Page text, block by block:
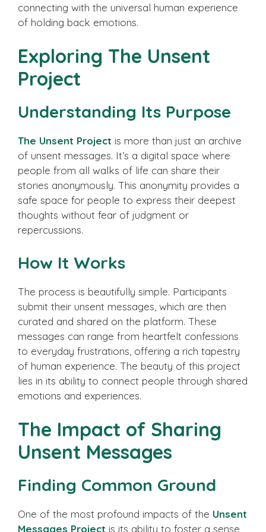
connecting with the universal human experience
of holding back emotions.
Exploring The Unsent
Project
Understanding Its Purpose
The Unsent Project is more than just an archive
of unsent messages. It’s a digital space where
people from all walks of life can share their
stories anonymously. This anonymity provides a
safe space for people to express their deepest
thoughts without fear of judgment or
repercussions.
How It Works
The process is beautifully simple. Participants
submit their unsent messages, which are then
curated and shared on the platform. These
messages can range from heartfelt confessions
to everyday frustrations, offering a rich tapestry
of human experience. The beauty of this project
lies in its ability to connect people through shared
emotions and experiences.
The Impact of Sharing
Unsent Messages
Finding Common Ground
One of the most profound impacts of the Unsent
Messages Project is its ability to foster a sense